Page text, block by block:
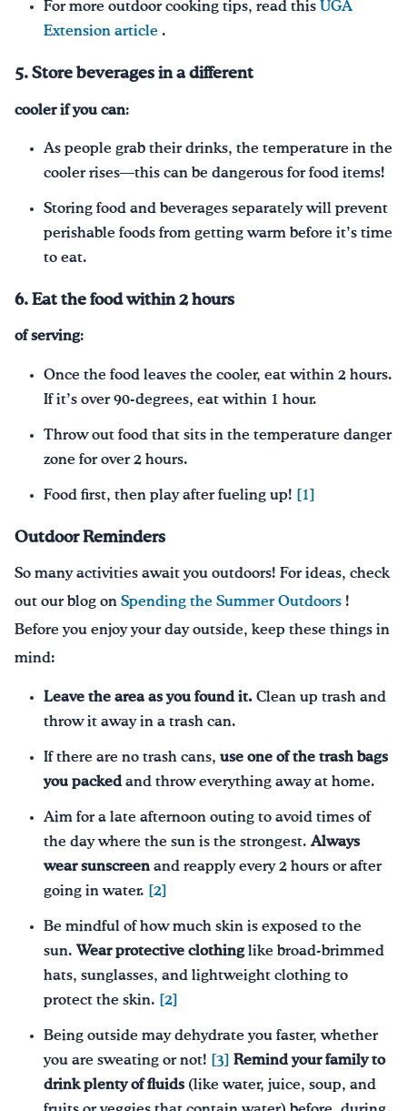
For more outdoor cooking tips, read this UGA
Extension article .
5. Store beverages in a different
cooler ifyou can:
As people grab their drinks, the temperature in the
cooler rises—this can be dangerous for food items!
Storing food and beverages separately will prevent
perishable foods from getting warm before it’s time
to eat.
6. Eat the food within 2 hours
of serving:
Once the food leaves the cooler, eat within 2 hours.
If it’s over 90-degrees, eat within 1 hour.
Throw out food that sits in the temperature danger
zone for over 2 hours.
Food first, then play after fueling up! [1]
Outdoor Reminders
So many activities await you outdoors! For ideas, check
out our blog on Spending the Summer Outdoors !
Before you enjoy your day outside, keep these things in
mind:
Leave the area as you found it. Clean up trash and
throw it away in a trash can.
If there are no trash cans, use one of the trash bags
you packedand throw everything away at home.
Aim for a late afternoon outing to avoid times of
the day where the sun is the strongest. Always
wear sunscreen and reapply every 2 hours or after
going in water.
[2]
Be mindful of how much skin is exposed to the
sun. Wear protective clothinglike broad-brimmed
hats, sunglasses, and lightweight clothing to
protect the skin.
[2]
Being outside may dehydrate you faster, whether
you are sweating or not!
[3]
Remind your family to
drink plenty of fluids (like water, juice, soup, and